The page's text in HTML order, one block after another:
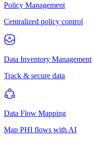
Policy Management
Centralized policy control
Data Inventory Management
Track & secure data
Data Flow Mapping
Map PHI flows with AI